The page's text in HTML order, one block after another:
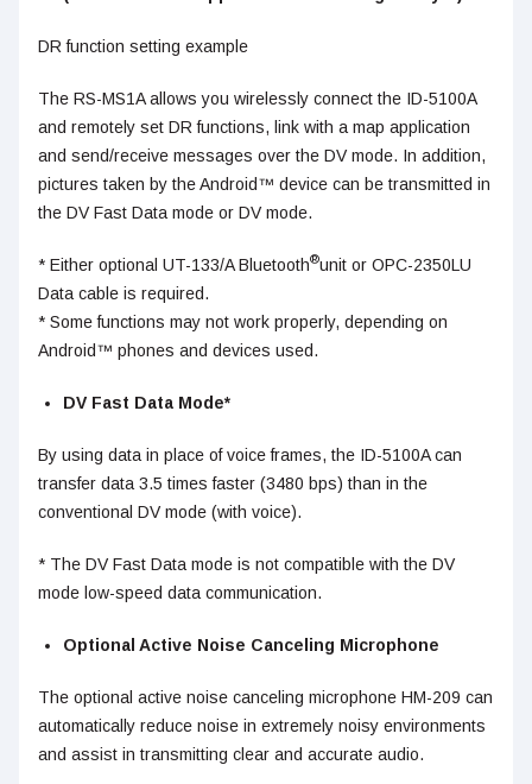
DR function setting example
The RS-MS1A allows you wirelessly connect the ID-5100A
and remotely set DR functions, link with a map application
and send/receive messages over the DV mode. In addition,
pictures taken by the Android™ device can be transmitted in
the DV Fast Data mode or DV mode.
* Either optional UT-133/A Bluetooth®unit or OPC-2350LU
Data cable is required.
* Some functions may not work properly, depending on
Android™ phones and devices used.
DV Fast Data Mode*
By using data in place of voice frames, the ID-5100A can
transfer data 3.5 times faster (3480 bps) than in the
conventional DV mode (with voice).
* The DV Fast Data mode is not compatible with the DV
mode low-speed data communication.
Optional Active Noise Canceling Microphone
The optional active noise canceling microphone HM-209 can
automatically reduce noise in extremely noisy environments
and assist in transmitting clear and accurate audio.